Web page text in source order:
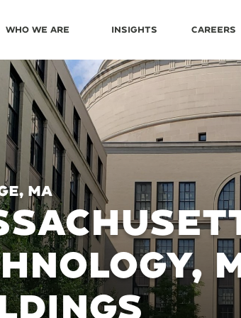
Who We Are Insights Careers
MA